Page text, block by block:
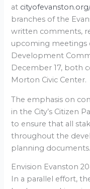
at
branches of the
written comments,
upcoming meetings
Development
December 17, both
Morton Civic Center.
The emphasis on
in the City’s Citizen
to ensure that all
throughout the
planning documents.
Envision Evanston
In a parallel effort,